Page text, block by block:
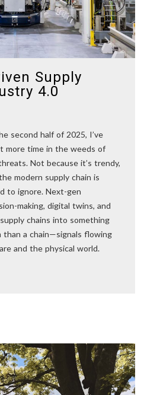
Supply
4.0
second half of 2025, I’ve
more time in the weeds of
Not because it’s trendy,
modern supply chain is
to ignore. Next-gen
making, digital twins, and
chains into something
than a chain—signals flowing
and the physical world.